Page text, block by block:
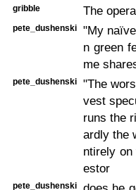
gribble The
pete_dushenski
"My
n green
me
pete_dushenski
"The
vest
runs the
ardly the
ntirely
estor
pete_dushenski